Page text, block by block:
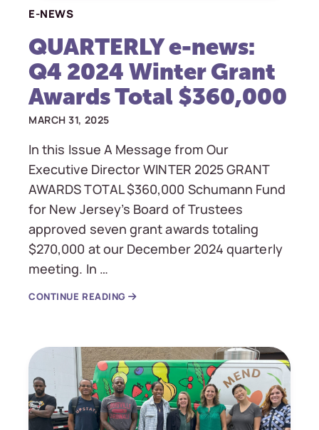
E-NEWS
QUARTERLY e-news:
Q4 2024 Winter Grant
Awards Total $360,000
MARCH 31, 2025
In this Issue A Message from Our
Executive Director WINTER 2025 GRANT
AWARDS TOTAL $360,000 Schumann Fund
for New Jersey’s Board of Trustees
approved seven grant awards totaling
$270,000 at our December 2024 quarterly
meeting. In …
CONTINUE READING